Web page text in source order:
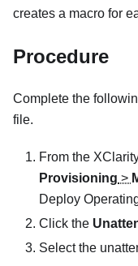
creates a macro for
Procedure
Complete the
file.
From the
Provisioning >
Deploy
Click the
Select the